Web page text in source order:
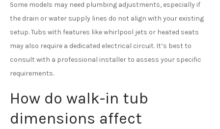
Some models may need plumbing adjustments, especially if
the drain or water supply lines do not align with your existing
setup. Tubs with features like whirlpool jets or heated seats
may also require a dedicated electrical circuit. It’s best to
consult with a professional installer to assess your specific
requirements.
How do walk-in tub
dimensions affect